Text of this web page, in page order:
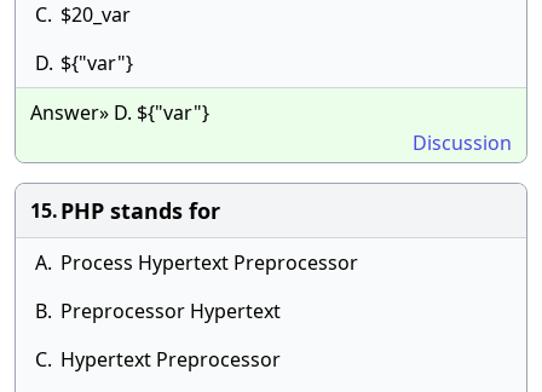
C. $20_var
D. ${"var"}
Answer» D. ${"var"}
Discussion
15.PHP stands for
A. Process Hypertext Preprocessor
B. Preprocessor Hypertext
C. Hypertext Preprocessor